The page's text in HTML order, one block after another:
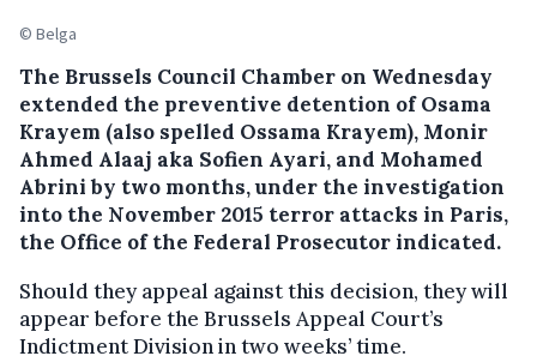
© Belga
The Brussels Council Chamber on Wednesday
extended the preventive detention of Osama
Krayem (also spelled Ossama Krayem), Monir
Ahmed Alaaj aka Sofien Ayari, and Mohamed
Abrini by two months, under the investigation
into the November 2015 terror attacks in Paris,
the Office of the Federal Prosecutor indicated.
Should they appeal against this decision, they will
appear before the Brussels Appeal Court’s
Indictment Division in two weeks’ time.